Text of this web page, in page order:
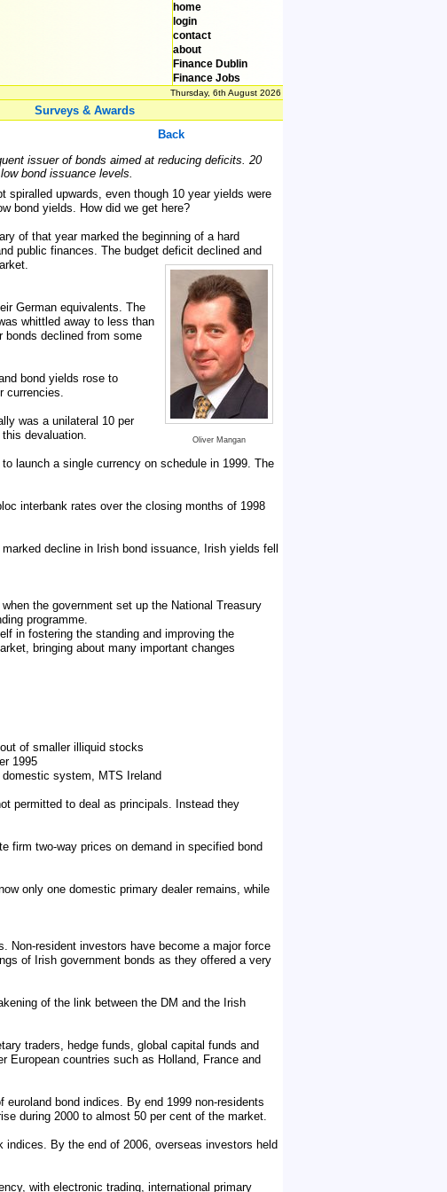
home
login
contact
about
Finance Dublin
Finance Jobs
Thursday, 6th August 2026
Surveys & Awards
Back
issuer of bonds aimed at reducing deficits. 20
bond issuance levels.
spiralled upwards, even though 10 year yields were
bond yields. How did we get here?
of that year marked the beginning of a hard
public finances. The budget deficit declined and
Oliver Mangan
German equivalents. The
whittled away to less than
bonds declined from some
bond yields rose to
currencies.
was a unilateral 10 per
devaluation.
launch a single currency on schedule in 1999. The
interbank rates over the closing months of 1998
decline in Irish bond issuance, Irish yields fell
the government set up the National Treasury
programme.
in fostering the standing and improving the
bringing about many important changes
of smaller illiquid stocks
1995
system, MTS Ireland
permitted to deal as principals. Instead they
firm two-way prices on demand in specified bond
only one domestic primary dealer remains, while
Non-resident investors have become a major force
of Irish government bonds as they offered a very
of the link between the DM and the Irish
traders, hedge funds, global capital funds and
European countries such as Holland, France and
bond indices. By end 1999 non-residents
during 2000 to almost 50 per cent of the market.
indices. By the end of 2006, overseas investors held
with electronic trading, international primary